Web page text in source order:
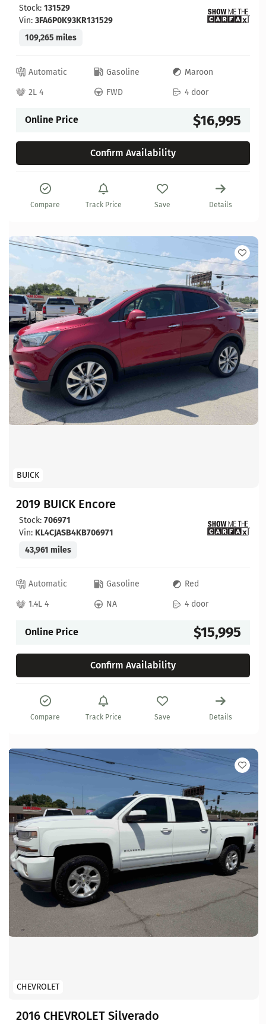
Stock: 131529
Vin: 3FA6P0K93KR131529
109,265 miles
Automatic Gasoline
Maroon
2L 4
FWD 4 door
Online Price $16,995
Confirm Availability
Compare Track Price Save Details
BUICK
2019 BUICK Encore
Stock: 706971
Vin: KL4CJASB4KB706971
43,961 miles
Automatic Gasoline
Red
1.4L 4
NA 4 door
Online Price $15,995
Confirm Availability
Compare Track Price Save Details
CHEVROLET
2016 CHEVROLET Silverado